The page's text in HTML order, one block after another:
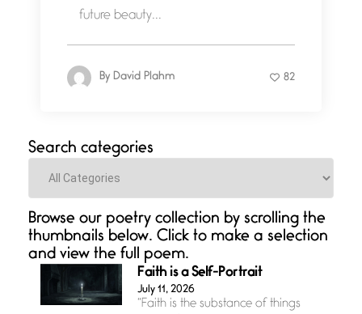
future beauty...
By David Plahm 82
Search categories
Categories
Browse our poetry collection by scrolling the
thumbnails below. Click to make a selection
and view the full poem.
Faith is a Self-Portrait
July 11, 2026
“Faith is the substance of things